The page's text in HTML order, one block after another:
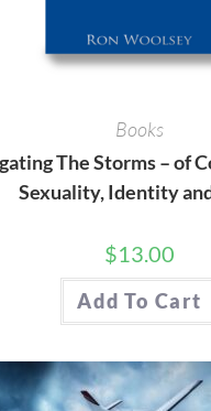
Books
The Storms – of
Sexuality, Identity
$13.00
Add To Cart